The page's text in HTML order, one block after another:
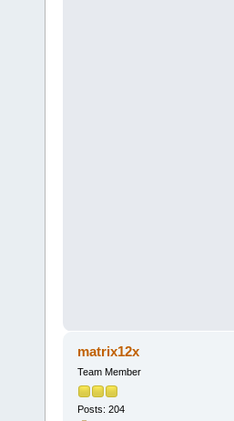
matrix12x
Team Member
Posts: 204